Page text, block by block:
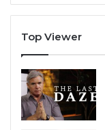
Top Viewer